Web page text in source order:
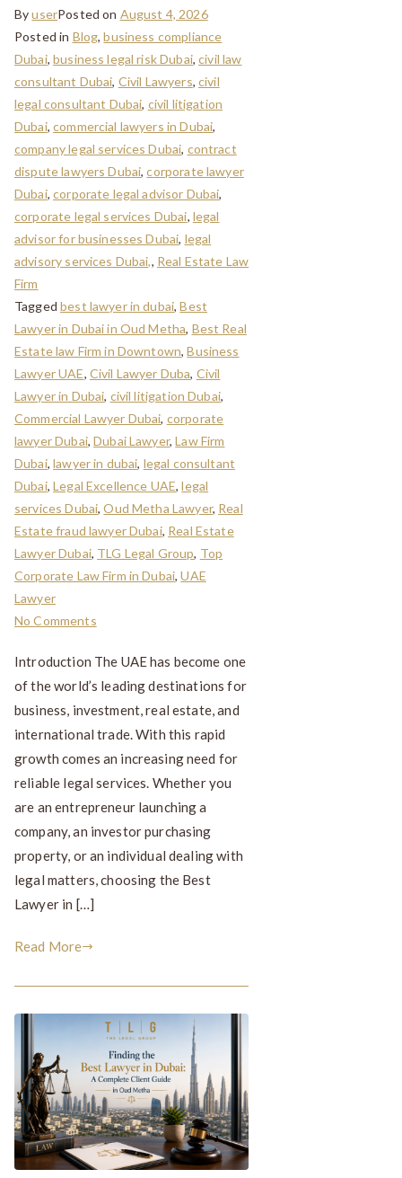
ByuserPosted on August 4, 2026
Posted in Blog,business compliance
Dubai,business legal risk Dubai,civil law
consultant Dubai, Civil Lawyers, civil
legal consultant Dubai, civil litigation
Dubai,commercial lawyers in Dubai,
company legal services Dubai, contract
dispute lawyers Dubai,corporate lawyer
Dubai,corporate legal advisor Dubai,
corporate legal services Dubai, legal
advisor for businesses Dubai, legal
advisory services Dubai,, Real Estate Law
Firm
Taggedbest lawyer in dubai,Best
Lawyer in Dubai in Oud Metha, Best Real
Estate law Firm in Downtown,Business
Lawyer UAE, Civil Lawyer Duba, Civil
Lawyer in Dubai, civil litigation Dubai,
Commercial Lawyer Dubai, corporate
lawyer Dubai,Dubai Lawyer,Law Firm
Dubai,lawyer in dubai, legal consultant
Dubai,Legal Excellence UAE,legal
services Dubai,Oud Metha Lawyer, Real
Estate fraud lawyer Dubai, Real Estate
Lawyer Dubai, TLG Legal Group, Top
Corporate Law Firm in Dubai,UAE
Lawyer
No Comments
Introduction The UAE has become one
of the world’s leading destinations for
business, investment, real estate, and
international trade. With this rapid
growth comes an increasing need for
reliable legal services. Whether you
are an entrepreneur launching a
company, an investor purchasing
property, or an individual dealing with
legal matters, choosing the Best
Lawyer in […]
Read More